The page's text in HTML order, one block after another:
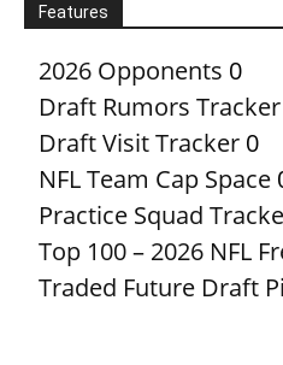
Features
2026 Opponents 0
Draft Rumors Tracker
Draft Visit Tracker 0
NFL Team Cap Space
Practice Squad
Top 100 – 2026 NFL
Traded Future Draft